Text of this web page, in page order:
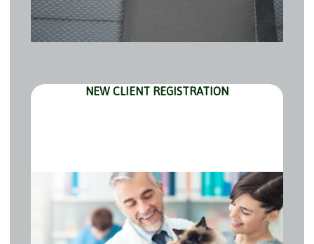
NEW CLIENT REGISTRATION